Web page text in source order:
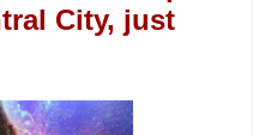
City, just